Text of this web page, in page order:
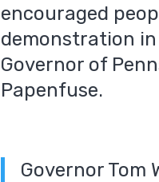
encouraged
demonstration in
Governor of
Papenfuse.
Governor Tom